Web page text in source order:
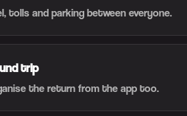
tolls and parking between everyone.
trip
the return from the app too.